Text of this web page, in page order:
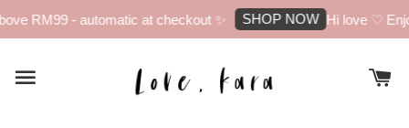
RM99 - automatic at checkout ✨ SHOP NOW Hi love ♡